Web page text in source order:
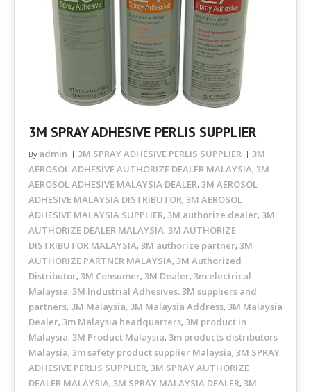
3M SPRAY ADHESIVE PERLIS SUPPLIER
By admin 3M SPRAY ADHESIVE PERLIS SUPPLIER
3M
AEROSOL ADHESIVE AUTHORIZE DEALER MALAYSIA, 3M
AEROSOL ADHESIVE MALAYSIA DEALER, 3M AEROSOL
ADHESIVE MALAYSIA DISTRIBUTOR, 3M AEROSOL
ADHESIVE MALAYSIA SUPPLIER, 3M authorize dealer, 3M
AUTHORIZE DEALER MALAYSIA, 3M AUTHORIZE
DISTRIBUTOR MALAYSIA, 3M authorize partner, 3M
AUTHORIZE PARTNER MALAYSIA, 3M Authorized
Distributor, 3M Consumer, 3M Dealer, 3m electrical
Malaysia, 3M Industrial Adhesives. 3M suppliers and
partners, 3M Malaysia, 3M Malaysia Address, 3M Malaysia
Dealer, 3m Malaysia headquarters, 3M product in
Malaysia, 3M Product Malaysia, 3m products distributors
Malaysia, 3m safety product supplier Malaysia, 3M SPRAY
ADHESIVE PERLIS SUPPLIER, 3M SPRAY AUTHORIZE
DEALER MALAYSIA, 3M SPRAY MALAYSIA DEALER, 3M